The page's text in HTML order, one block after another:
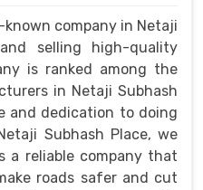
known company in Netaji
selling high-quality
is ranked among the
in Netaji Subhash
and dedication to doing
Subhash Place, we
a reliable company that
roads safer and cut